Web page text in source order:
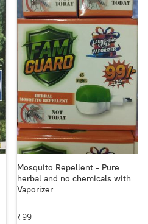
Mosquito Repellent - Pure
herbal and no chemicals with
Vaporizer
₹99